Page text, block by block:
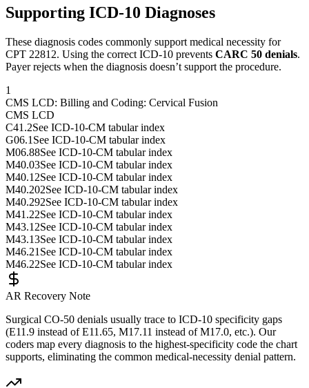
Supporting ICD-10 Diagnoses
These diagnosis codes commonly support medical necessity for
CPT 22812. Using the correct ICD-10 prevents CARC 50 denials.
Payer rejects when the diagnosis doesn’t support the procedure.
1
CMS LCD: Billing and Coding: Cervical Fusion
CMS LCD
C41.2See ICD-10-CM tabular index
G06.1 See ICD-10-CM tabular index
M06.88See ICD-10-CM tabular index
M40.03See ICD-10-CM tabular index
M40.12See ICD-10-CM tabular index
M40.202See ICD-10-CM tabular index
M40.292See ICD-10-CM tabular index
M41.22See ICD-10-CM tabular index
M43.12See ICD-10-CM tabular index
M43.13See ICD-10-CM tabular index
M46.21 See ICD-10-CM tabular index
M46.22See ICD-10-CM tabular index
AR Recovery Note
Surgical CO-50 denials usually trace to ICD-10 specificity gaps
(E11.9 instead of E11.65, M17.11 instead of M17.0, etc.). Our
coders map every diagnosis to the highest-specificity code the chart
supports, eliminating the common medical-necessity denial pattern.